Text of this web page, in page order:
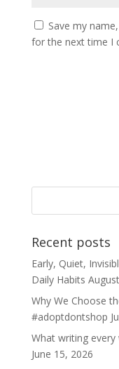
Save my
for the next time I
Recent posts
Early, Quiet,
Daily Habits
Why We Choose
#adoptdontshop
What writing every
June 15, 2026